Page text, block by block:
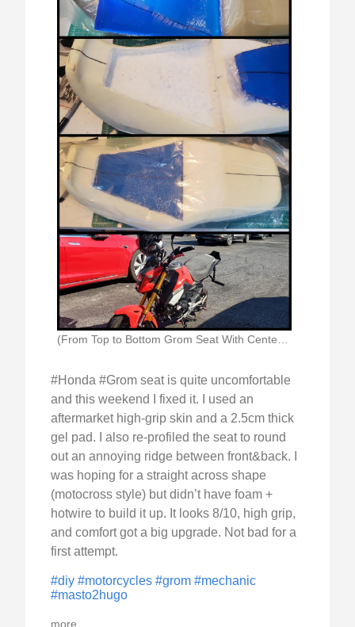
(From Top to Bottom Grom Seat With Centerline)
#Honda #Grom seat is quite uncomfortable
and this weekend I fixed it. I used an
aftermarket high-grip skin and a 2.5cm thick
gel pad. I also re-profiled the seat to round
out an annoying ridge between front&back. I
was hoping for a straight across shape
(motocross style) but didn’t have foam +
hotwire to build it up. It looks 8/10, high grip,
and comfort got a big upgrade. Not bad for a
first attempt.
#diy #motorcycles #grom #mechanic
#masto2hugo
more...